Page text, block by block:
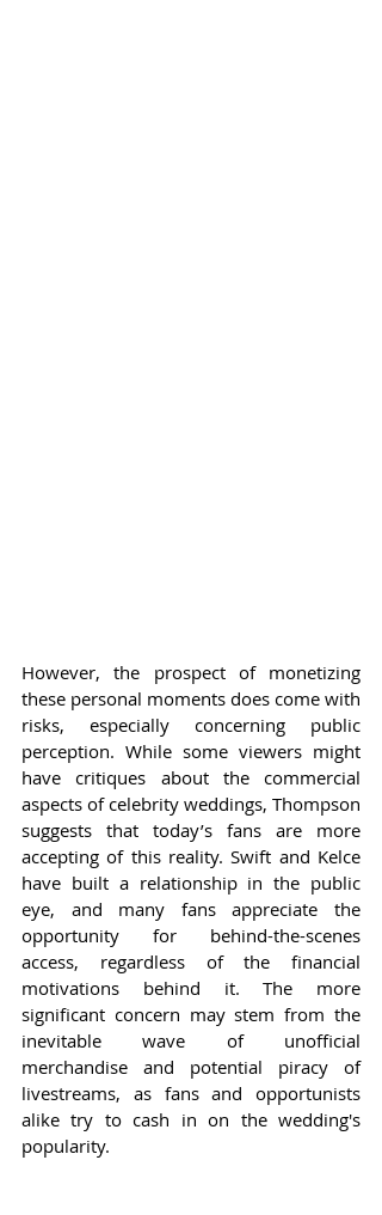
However, the prospect of monetizing
these personal moments does come with
risks, especially concerning public
perception. While some viewers might
have critiques about the commercial
aspects of celebrity weddings, Thompson
suggests that today’s fans are more
accepting of this reality. Swift and Kelce
have built a relationship in the public
eye, and many fans appreciate the
opportunity for behind-the-scenes
access, regardless of the financial
motivations behind it. The more
significant concern may stem from the
inevitable wave of unofficial
merchandise and potential piracy of
livestreams, as fans and opportunists
alike try to cash in on the wedding's
popularity.